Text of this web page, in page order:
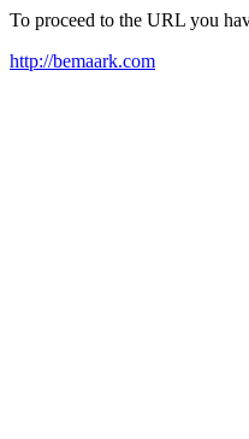
To proceed to the URL you
http://bemaark.com